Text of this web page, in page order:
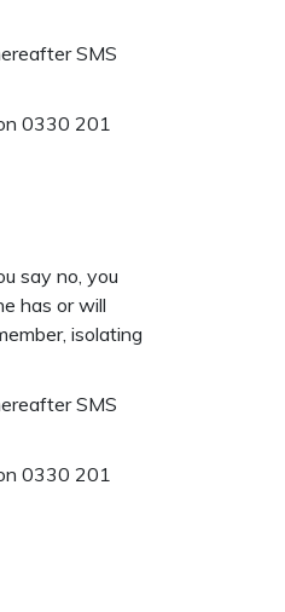
SMS
0330 201
say no, you
has or will
isolating
SMS
0330 201